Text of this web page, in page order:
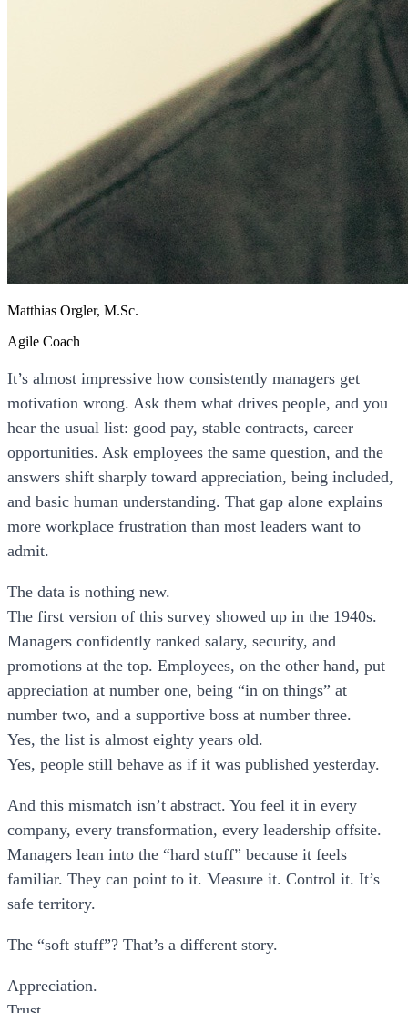
Matthias Orgler, M.Sc.
Agile Coach
It’s almost impressive how consistently managers get
motivation wrong. Ask them what drives people, and you
hear the usual list: good pay, stable contracts, career
opportunities. Ask employees the same question, and the
answers shift sharply toward appreciation, being included,
and basic human understanding. That gap alone explains
more workplace frustration than most leaders want to
admit.
The data is nothing new.
The first version of this survey showed up in the 1940s.
Managers confidently ranked salary, security, and
promotions at the top. Employees, on the other hand, put
appreciation at number one, being “in on things” at
number two, and a supportive boss at number three.
Yes, the list is almost eighty years old.
Yes, people still behave as if it was published yesterday.
And this mismatch isn’t abstract. You feel it in every
company, every transformation, every leadership offsite.
Managers lean into the “hard stuff” because it feels
familiar. They can point to it. Measure it. Control it. It’s
safe territory.
The “soft stuff”? That’s a different story.
Appreciation.